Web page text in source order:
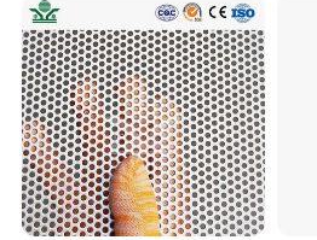
Screen Panel for Building